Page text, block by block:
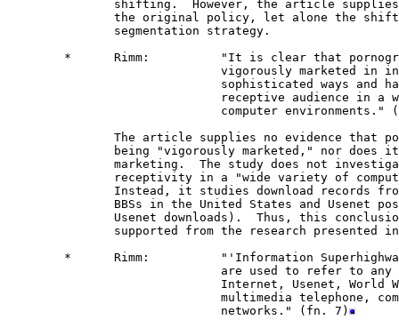
shifting.  However, the article
the original policy, let alone the
               segmentation strategy.
*      Rimm:          "It is clear that
vigorously marketed in
sophisticated ways and
receptive audience in a
computer environments."
The article supplies no evidence that
being "vigorously marketed," nor does
marketing.  The study does not
receptivity in a "wide variety of
Instead, it studies download records
BBSs in the United States and Usenet
Usenet downloads).  Thus, this
supported from the research presented
*      Rimm:          "'Information
are used to refer to any
Internet, Usenet, World
multimedia telephone,
                              networks." (fn. 7)